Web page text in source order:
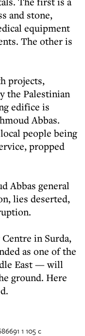
and stone,
equipment
The other is
projects,
the Palestinian
edifice is
Abbas.
people being
propped
Abbas general
lies deserted,
in Surda,
as one of the
East — will
ground. Here